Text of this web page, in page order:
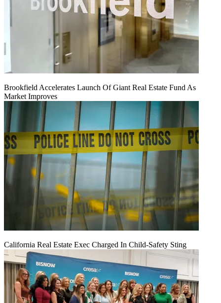
Brookfield Accelerates Launch Of Giant Real Estate Fund As
Market Improves
California Real Estate Exec Charged In Child-Safety Sting